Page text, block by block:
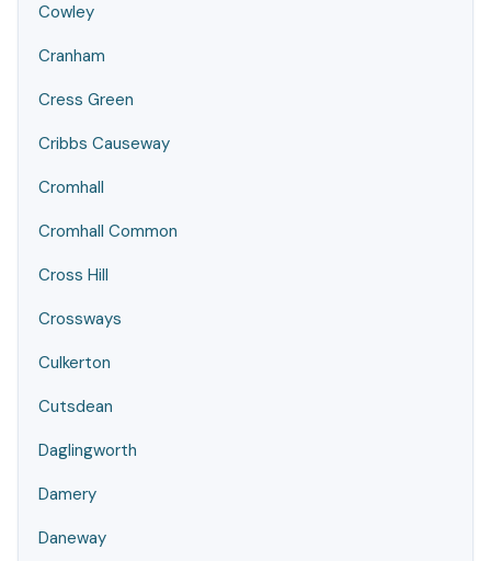
Cowley
Cranham
Cress Green
Cribbs Causeway
Cromhall
Cromhall Common
Cross Hill
Crossways
Culkerton
Cutsdean
Daglingworth
Damery
Daneway